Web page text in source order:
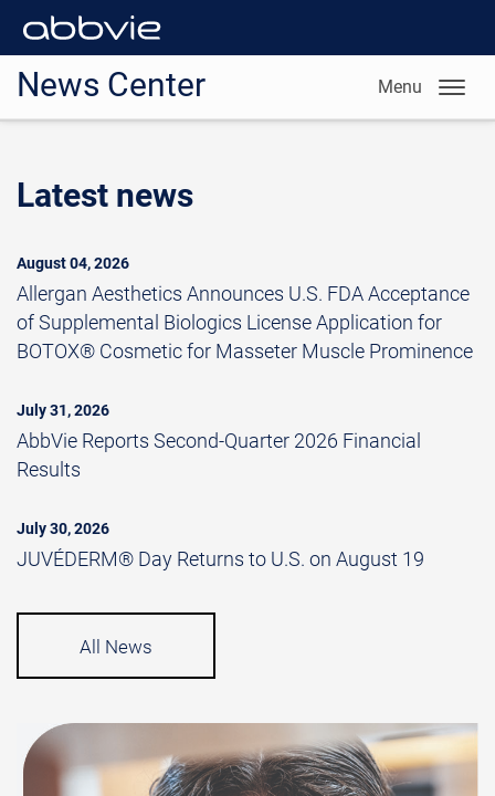
News Center Menu
Latest news
August 04, 2026
Allergan Aesthetics Announces U.S. FDA Acceptance
of Supplemental Biologics License Application for
BOTOX® Cosmetic for Masseter Muscle Prominence
July 31, 2026
AbbVie Reports Second-Quarter 2026 Financial
Results
July 30, 2026
JUVÉDERM® Day Returns to U.S. on August 19
All News